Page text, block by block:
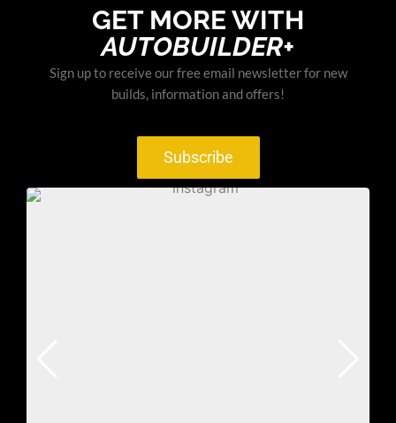
GET MORE WITH
AUTOBUILDER+
Sign up to receive our free email newsletter for new
builds, information and offers!
Subscribe